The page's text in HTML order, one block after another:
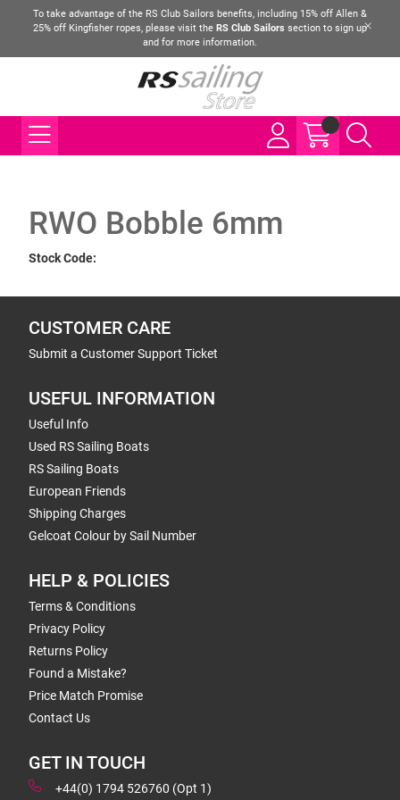
To take advantage of the RS Club Sailors benefits, including 15% off Allen &
25% off Kingfisher ropes, please visit the RS Club Sailors section to sign up
and for more information.
RWO Bobble 6mm
Stock Code:
CUSTOMER CARE
Submit a Customer Support Ticket
USEFUL INFORMATION
Useful Info
Used RS Sailing Boats
RS Sailing Boats
European Friends
Shipping Charges
Gelcoat Colour by Sail Number
HELP & POLICIES
Terms & Conditions
Privacy Policy
Returns Policy
Found a Mistake?
Price Match Promise
Contact Us
GET IN TOUCH
+44(0) 1794 526760 (Opt 1)